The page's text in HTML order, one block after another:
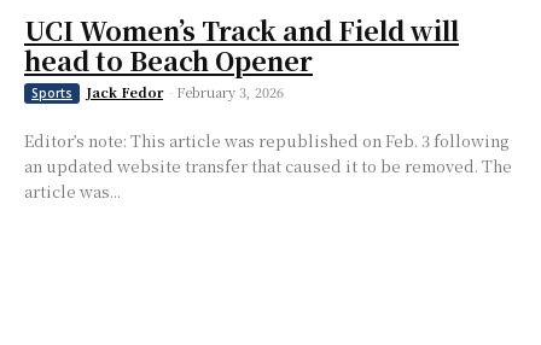
UCI Women’s Track and Field will
head to Beach Opener
Sports Jack Fedor - February 3, 2026
Editor’s note: This article was republished on Feb. 3 following
an updated website transfer that caused it to be removed. The
article was...